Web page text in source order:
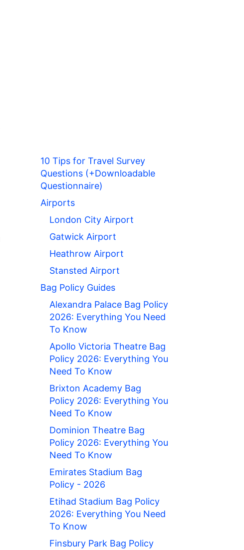
10 Tips for Travel Survey
Questions (+Downloadable
Questionnaire)
Airports
London City Airport
Gatwick Airport
Heathrow Airport
Stansted Airport
Bag Policy Guides
Alexandra Palace Bag Policy
2026: Everything You Need
To Know
Apollo Victoria Theatre Bag
Policy 2026: Everything You
Need To Know
Brixton Academy Bag
Policy 2026: Everything You
Need To Know
Dominion Theatre Bag
Policy 2026: Everything You
Need To Know
Emirates Stadium Bag
Policy - 2026
Etihad Stadium Bag Policy
2026: Everything You Need
To Know
Finsbury Park Bag Policy